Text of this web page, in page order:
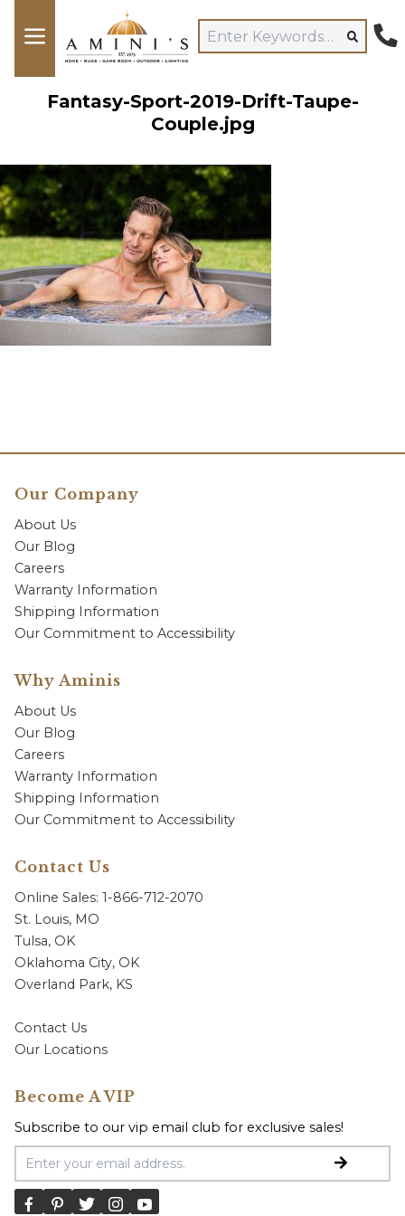
Fantasy-Sport-2019-Drift-Taupe-
Couple.jpg
Our Company
About Us
Our Blog
Careers
Warranty Information
Shipping Information
Our Commitment to Accessibility
Why Aminis
About Us
Our Blog
Careers
Warranty Information
Shipping Information
Our Commitment to Accessibility
Contact Us
Online Sales: 1-866-712-2070
St. Louis, MO
Tulsa, OK
Oklahoma City, OK
Overland Park, KS
Contact Us
Our Locations
Become A VIP
Subscribe to our vip email club for exclusive sales!
Email Address